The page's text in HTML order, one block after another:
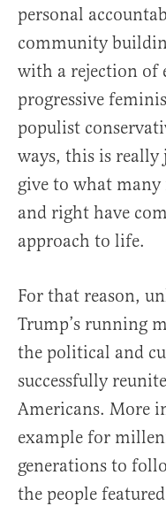
personal
community
with a rejection of
progressive
populist
ways, this is really
give to what
and right have
approach to life.
For that reason,
Trump’s running
the political and
successfully
Americans. More
example for
generations to
the people